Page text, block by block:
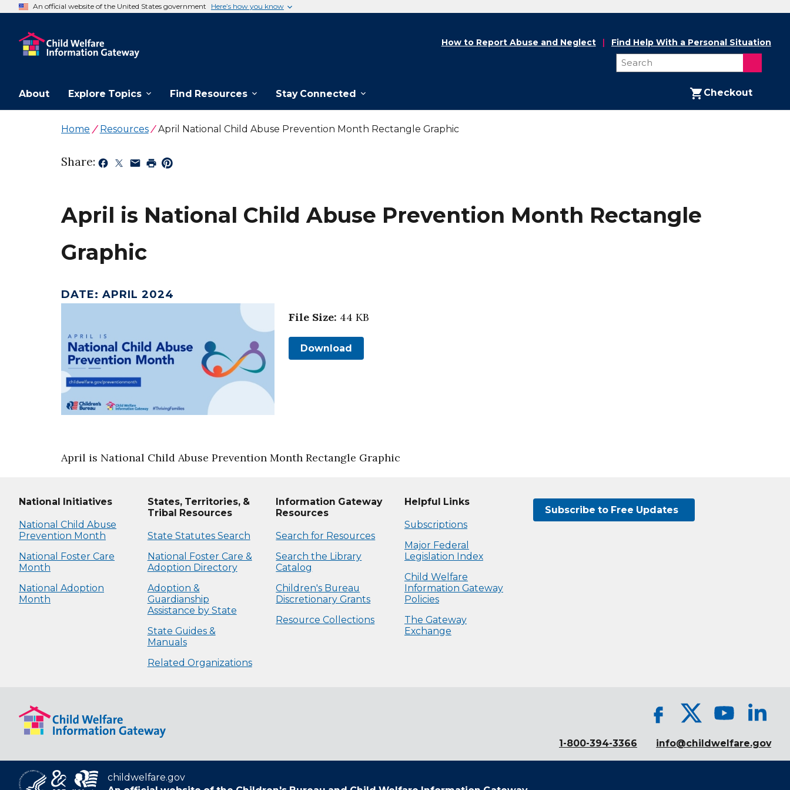
An official website of the United States government Here’s how you know
About Explore Topics Find Resources Stay Connected Checkout
How to Report Abuse and Neglect Find Help With a Personal Situation
Home Resources April National Child Abuse Prevention Month Rectangle Graphic
Share:
April is National Child Abuse Prevention Month Rectangle
Graphic
DATE: APRIL 2024
File Size: 44 KB
Download
April is National Child Abuse Prevention Month Rectangle Graphic
National Initiatives
National Child Abuse
Prevention Month
National Foster Care
Month
National Adoption
Month
States, Territories, &
Tribal Resources
State Statutes Search
National Foster Care &
Adoption Directory
Adoption &
Guardianship
Assistance by State
State Guides &
Manuals
Related Organizations
Information Gateway
Resources
Search for Resources
Search the Library
Catalog
Children's Bureau
Discretionary Grants
Resource Collections
Helpful Links
Subscriptions
Major Federal
Legislation Index
Child Welfare
Information Gateway
Policies
The Gateway
Exchange
Subscribe to Free Updates
1-800-394-3366 info@childwelfare.gov
childwelfare.gov